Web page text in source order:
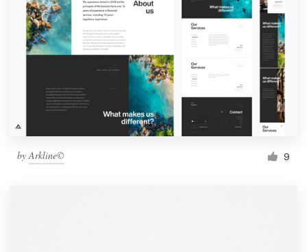
by Arkline© 9